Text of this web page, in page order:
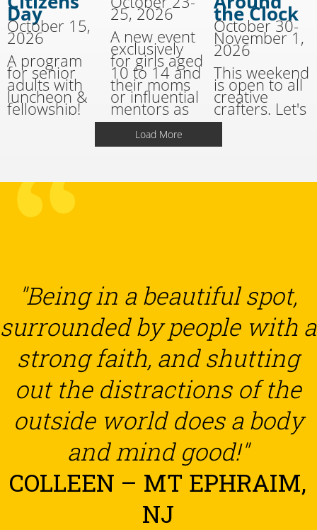
Day
October 15,
2026
A program
for senior
adults with
luncheon &
fellowship!
25, 2026
A new event
exclusively
for girls aged
10 to 14 and
their moms
or influential
mentors as
well as youth
ministry
leaders and
the Clock
October 30-
November 1,
2026
This weekend
is open to all
creative
crafters. Let's
have fun with
crafts, all
Load More
"Being in a beautiful spot,
surrounded by people with a
strong faith, and shutting
out the distractions of the
outside world does a body
and mind good!"
COLLEEN – MT EPHRAIM,
NJ